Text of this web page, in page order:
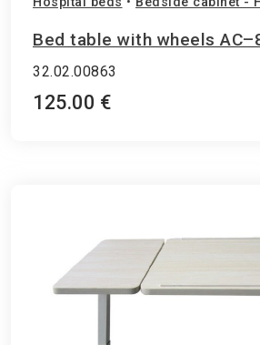
Bed table with wheels
32.02.00863
125.00 €